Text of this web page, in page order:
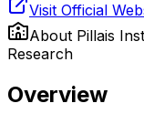
Visit Official
About Pillais
Research
Overview